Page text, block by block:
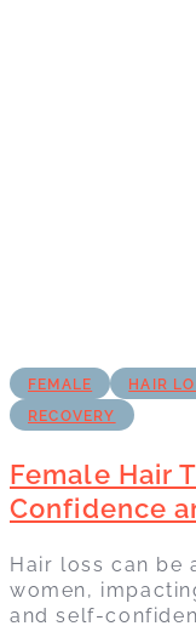
FEMALE HAIR
RECOVERY
Female Hair
Confidence
Hair loss can be
women,
and self-